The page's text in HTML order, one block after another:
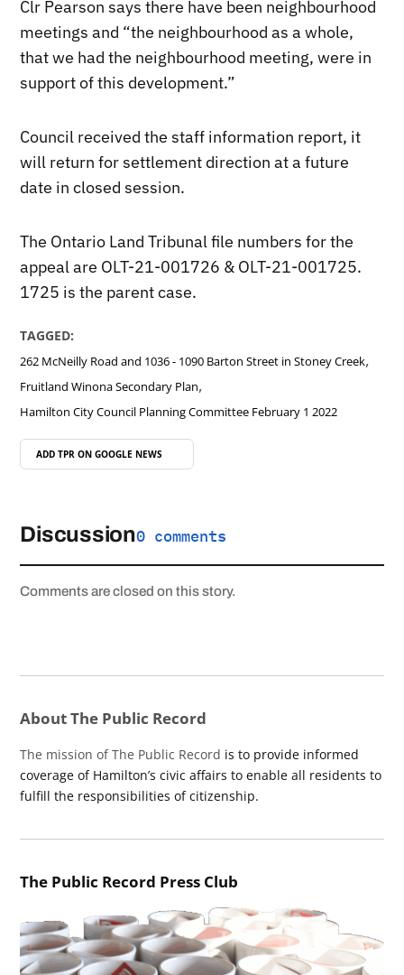
Clr Pearson says there have been neighbourhood
meetings and “the neighbourhood as a whole,
that we had the neighbourhood meeting, were in
support of this development.”
Council received the staff information report, it
will return for settlement direction at a future
date in closed session.
The Ontario Land Tribunal file numbers for the
appeal are OLT-21-001726 & OLT-21-001725.
1725 is the parent case.
TAGGED:
262 McNeilly Road and 1036 - 1090 Barton Street in Stoney Creek,
Fruitland Winona Secondary Plan,
Hamilton City Council Planning Committee February 1 2022
ADD TPR ON GOOGLE NEWS
Discussion0 comments
Comments are closed on this story.
About The Public Record
The mission of The Public Record is to provide informed
coverage of Hamilton’s civic affairs to enable all residents to
fulfill the responsibilities of citizenship.
The Public Record Press Club